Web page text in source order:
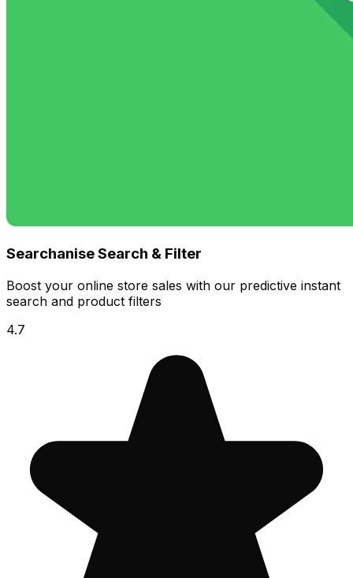
Searchanise Search & Filter
Boost your online store sales with our predictive instant
search and product filters
4.7